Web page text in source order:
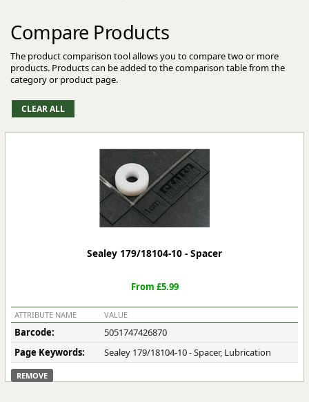
Compare Products
The product comparison tool allows you to compare two or more
products. Products can be added to the comparison table from the
category or product page.
Sealey 179/18104-10 - Spacer
From £5.99
ATTRIBUTE NAME VALUE
Barcode:
5051747426870
Page Keywords:
Sealey 179/18104-10 - Spacer, Lubrication
REMOVE